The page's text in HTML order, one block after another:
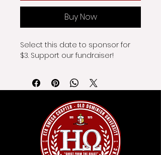
Buy Now
Select this date to sponsor for
$3. Support our fundraiser!